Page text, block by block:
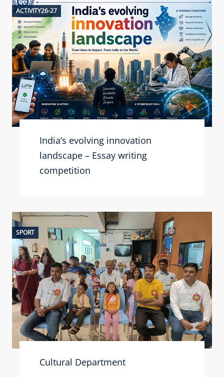
ACTIVITY26-27
India’s evolving innovation
landscape – Essay writing
competition
SPORT
Cultural Department